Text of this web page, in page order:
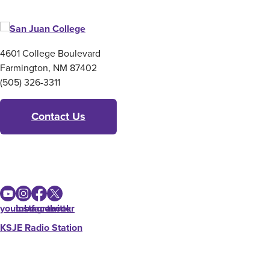
4601 College Boulevard
Farmington, NM 87402
(505) 326-3311
Contact Us
youtube
instagram
facebook
twitter
KSJE Radio Station